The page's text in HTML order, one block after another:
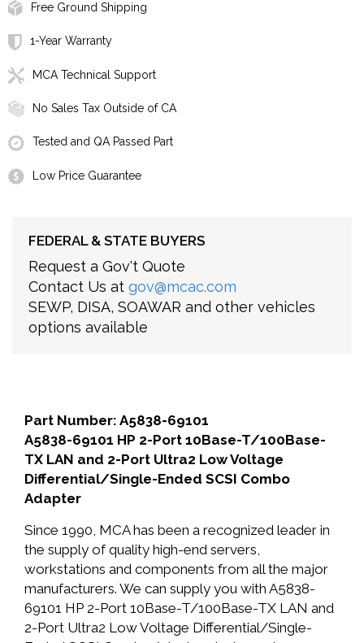
Free Ground Shipping
1-Year Warranty
MCA Technical Support
No Sales Tax Outside of CA
Tested and QA Passed Part
Low Price Guarantee
FEDERAL & STATE BUYERS
Request a Gov't Quote
Contact Us at gov@mcac.com
SEWP, DISA, SOAWAR and other vehicles
options available
Part Number: A5838-69101
A5838-69101 HP 2-Port 10Base-T/100Base-
TX LAN and 2-Port Ultra2 Low Voltage
Differential/Single-Ended SCSI Combo
Adapter
Since 1990, MCA has been a recognized leader in
the supply of quality high-end servers,
workstations and components from all the major
manufacturers. We can supply you with A5838-
69101 HP 2-Port 10Base-T/100Base-TX LAN and
2-Port Ultra2 Low Voltage Differential/Single-